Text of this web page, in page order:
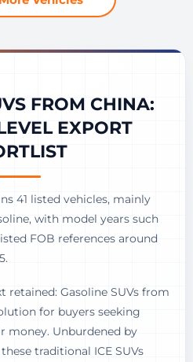
FROM CHINA:
EXPORT
41 listed vehicles, mainly
with model years such
FOB references around
retained: Gasoline SUVs from
for buyers seeking
money. Unburdened by
traditional ICE SUVs